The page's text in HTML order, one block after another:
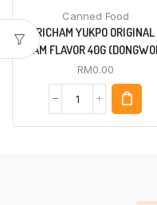
Canned Food
RICHAM YUKPO ORIGINAL
HAM FLAVOR 40G
RM0.00